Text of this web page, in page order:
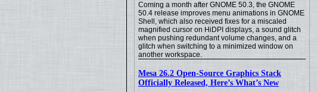
Coming a month after GNOME 50.3, the GNOME
50.4 release improves menu animations in GNOME
Shell, which also received fixes for a miscaled
magnified cursor on HiDPI displays, a sound glitch
when pushing redundant volume changes, and a
glitch when switching to a minimized window on
another workspace.
Mesa 26.2 Open-Source Graphics Stack
Officially Released, Here’s What’s New